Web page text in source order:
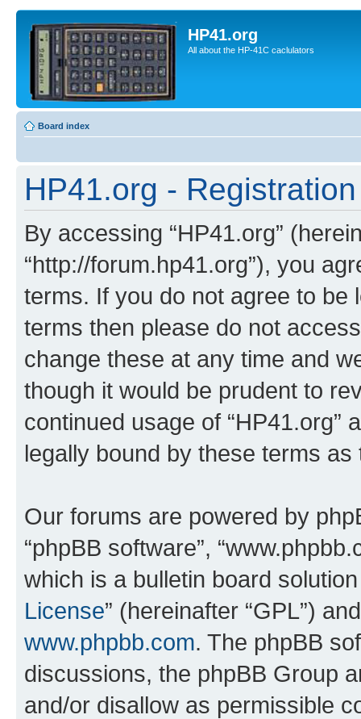
HP41.org
All about the HP-41C caclulators
Board index
HP41.org - Registration
By accessing “HP41.org”
“http://forum.hp41.org”), you
terms. If you do not agree to be
terms then please do not
change these at any time and
though it would be prudent to
continued usage of “HP41.org”
legally bound by these terms
Our forums are powered by
“phpBB software”,
which is a bulletin board
License” (hereinafter “GPL”)
www.phpbb.com. The phpBB
discussions, the phpBB Group
and/or disallow as permissible